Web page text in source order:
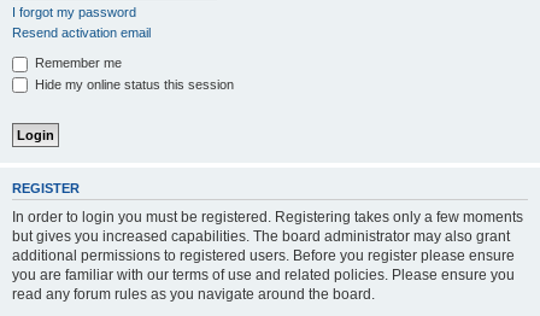
I forgot my password
Resend activation email
Remember me
Hide my online status this session
REGISTER
In order to login you must be registered. Registering takes only a few moments
but gives you increased capabilities. The board administrator may also grant
additional permissions to registered users. Before you register please ensure
you are familiar with our terms of use and related policies. Please ensure you
read any forum rules as you navigate around the board.